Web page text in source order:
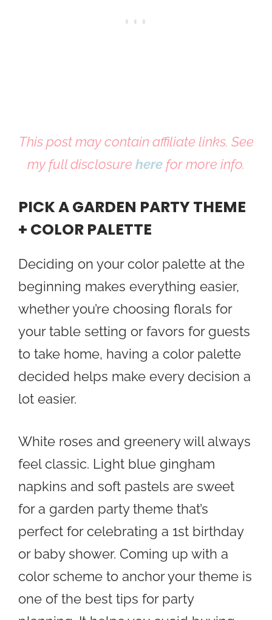
This post may contain affiliate links. See
my full disclosure here for more info.
PICK A GARDEN PARTY THEME
+ COLOR PALETTE
Deciding on your color palette at the
beginning makes everything easier,
whether you’re choosing florals for
your table setting or favors for guests
to take home, having a color palette
decided helps make every decision a
lot easier.
White roses and greenery will always
feel classic. Light blue gingham
napkins and soft pastels are sweet
for a garden party theme that’s
perfect for celebrating a 1st birthday
or baby shower. Coming up with a
color scheme to anchor your theme is
one of the best tips for party